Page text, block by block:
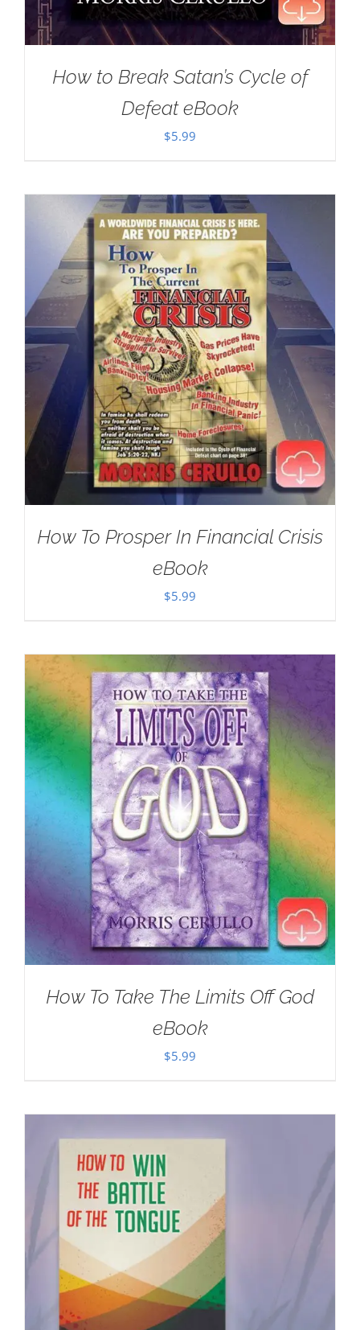
How to Break Satan’s Cycle of
Defeat eBook
$5.99
How To Prosper In Financial Crisis
eBook
$5.99
How To Take The Limits Off God
eBook
$5.99